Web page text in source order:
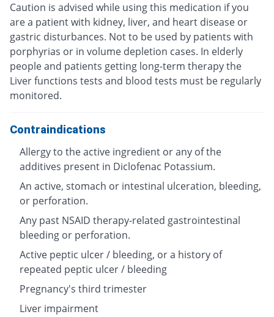
Caution is advised while using this medication if you
are a patient with kidney, liver, and heart disease or
gastric disturbances. Not to be used by patients with
porphyrias or in volume depletion cases. In elderly
people and patients getting long-term therapy the
Liver functions tests and blood tests must be regularly
monitored.
Contraindications
Allergy to the active ingredient or any of the
additives present in Diclofenac Potassium.
An active, stomach or intestinal ulceration, bleeding,
or perforation.
Any past NSAID therapy-related gastrointestinal
bleeding or perforation.
Active peptic ulcer / bleeding, or a history of
repeated peptic ulcer / bleeding
Pregnancy's third trimester
Liver impairment